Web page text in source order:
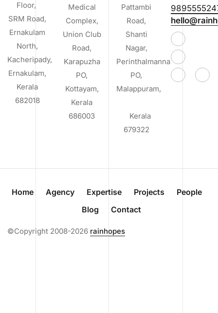
Floor,
SRM Road,
Ernakulam
North,
Kacheripady,
Ernakulam,
Kerala
682018
Medical
Complex,
Union Club
Road,
Karapuzha
PO,
Kottayam,
Kerala
686003
Pattambi
Road,
Shanti
Nagar,
Perinthalmanna
PO,
Malappuram,
Kerala
679322
Home Agency Expertise Projects
People
Blog
Contact
©Copyright 2008-2026 rainhopes